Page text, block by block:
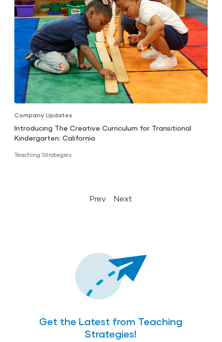
Company Updates
Introducing The Creative Curriculum for Transitional
Kindergarten: California
Teaching Strategies
Prev Next
Get the Latest from Teaching
Strategies!